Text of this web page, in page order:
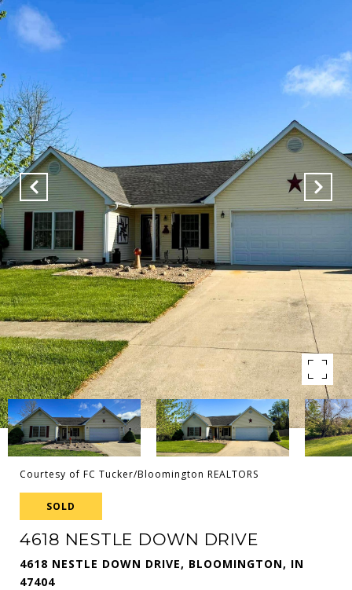
Courtesy of FC Tucker/Bloomington REALTORS
SOLD
4618 NESTLE DOWN DRIVE
4618 NESTLE DOWN DRIVE, BLOOMINGTON, IN
47404